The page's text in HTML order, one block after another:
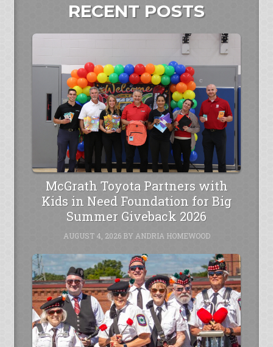
RECENT POSTS
McGrath Toyota Partners with
Kids in Need Foundation for Big
Summer Giveback 2026
AUGUST 4, 2026BY ANDRIA HOMEWOOD